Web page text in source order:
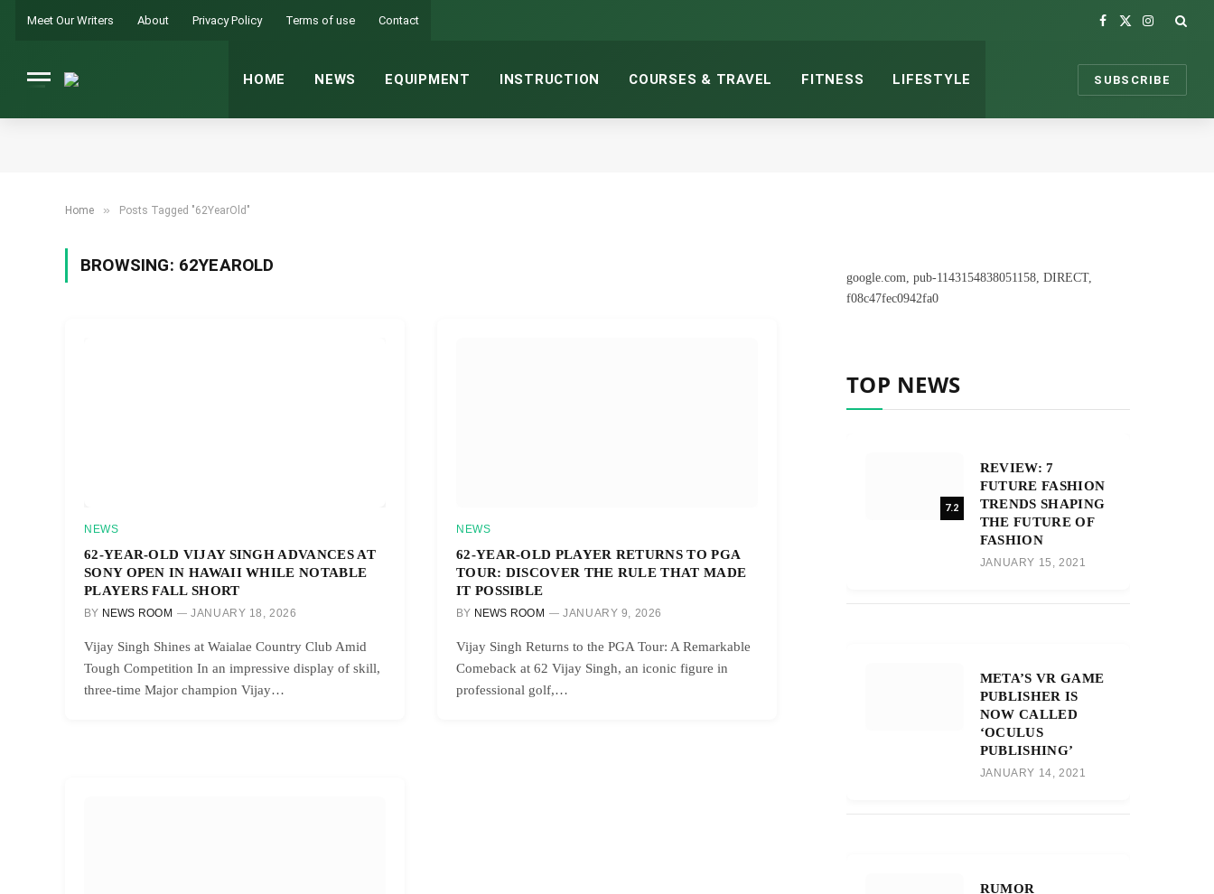
Meet Our Writers About Privacy Policy Terms of use Contact
Facebook
X
Instagram
HOME NEWS EQUIPMENT INSTRUCTION COURSES & TRAVEL FITNESS LIFESTYLE SUBSCRIBE
Home » Posts Tagged "62YearOld"
BROWSING: 62YEAROLD
NEWS
62-YEAR-OLD VIJAY SINGH ADVANCES AT
SONY OPEN IN HAWAII WHILE NOTABLE
PLAYERS FALL SHORT
BY NEWS ROOM JANUARY 18, 2026
Vijay Singh Shines at Waialae Country Club Amid
Tough Competition In an impressive display of skill,
three-time Major champion Vijay…
NEWS
62-YEAR-OLD PLAYER RETURNS TO PGA
TOUR: DISCOVER THE RULE THAT MADE
IT POSSIBLE
BY NEWS ROOM JANUARY 9, 2026
Vijay Singh Returns to the PGA Tour: A Remarkable
Comeback at 62 Vijay Singh, an iconic figure in
professional golf,…
google.com, pub-1143154838051158, DIRECT,
f08c47fec0942fa0
TOP NEWS
7.2
REVIEW: 7
FUTURE FASHION
TRENDS SHAPING
THE FUTURE OF
FASHION
JANUARY 15, 2021
META’S VR GAME
PUBLISHER IS
NOW CALLED
‘OCULUS
PUBLISHING’
JANUARY 14, 2021
RUMOR